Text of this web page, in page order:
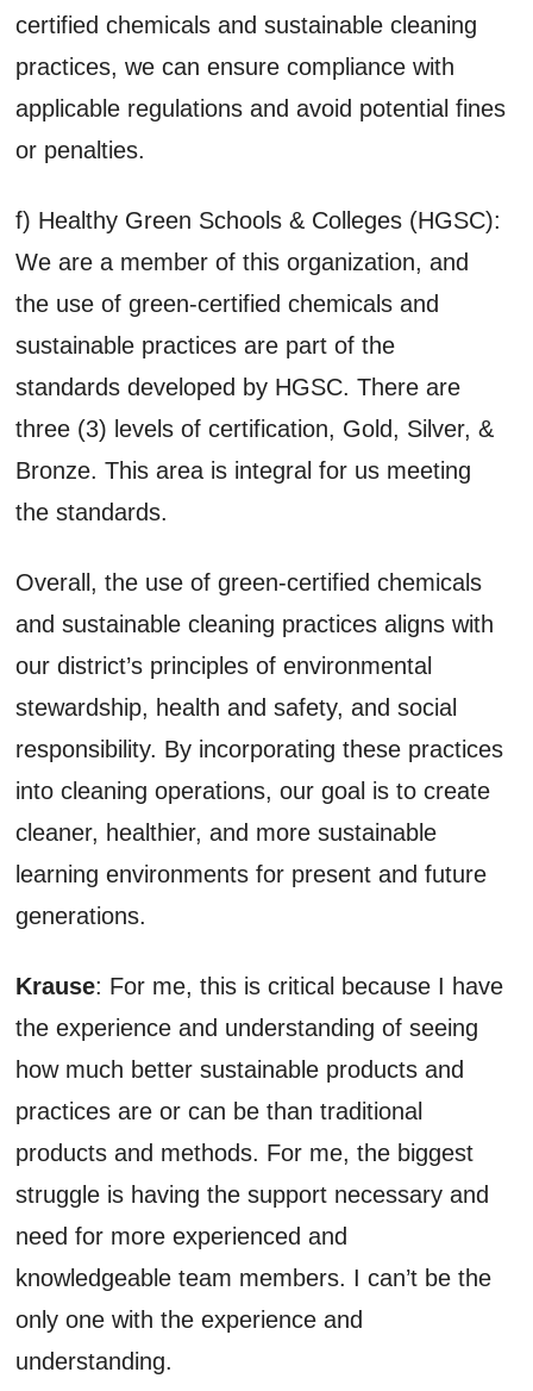
certified chemicals and sustainable cleaning
practices, we can ensure compliance with
applicable regulations and avoid potential fines
or penalties.
f) Healthy Green Schools & Colleges (HGSC):
We are a member of this organization, and
the use of green-certified chemicals and
sustainable practices are part of the
standards developed by HGSC. There are
three (3) levels of certification, Gold, Silver, &
Bronze. This area is integral for us meeting
the standards.
Overall, the use of green-certified chemicals
and sustainable cleaning practices aligns with
our district’s principles of environmental
stewardship, health and safety, and social
responsibility. By incorporating these practices
into cleaning operations, our goal is to create
cleaner, healthier, and more sustainable
learning environments for present and future
generations.
Krause: For me, this is critical because I have
the experience and understanding of seeing
how much better sustainable products and
practices are or can be than traditional
products and methods. For me, the biggest
struggle is having the support necessary and
need for more experienced and
knowledgeable team members. I can’t be the
only one with the experience and
understanding.